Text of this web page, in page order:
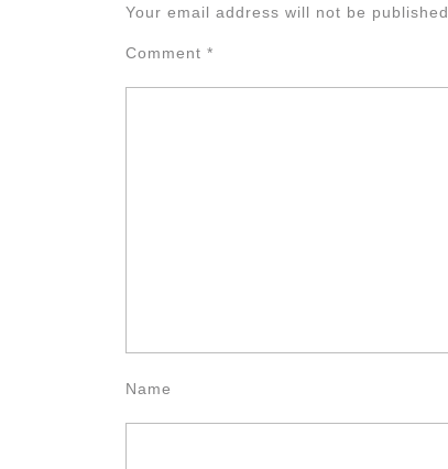
Your email address will not be published.
Comment *
Name